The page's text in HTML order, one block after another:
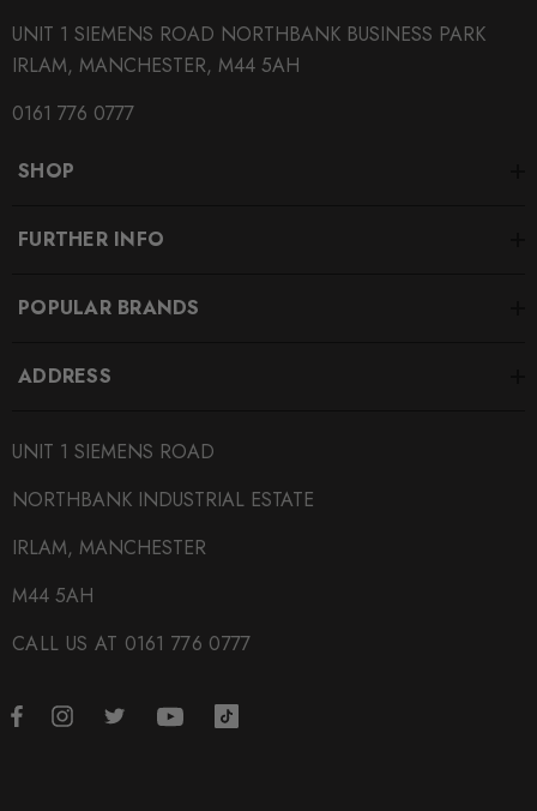
UNIT 1 SIEMENS ROAD NORTHBANK BUSINESS PARK
IRLAM, MANCHESTER, M44 5AH
0161 776 0777
SHOP
FURTHER INFO
POPULAR BRANDS
ADDRESS
UNIT 1 SIEMENS ROAD
NORTHBANK INDUSTRIAL ESTATE
IRLAM, MANCHESTER
M44 5AH
CALL US AT 0161 776 0777